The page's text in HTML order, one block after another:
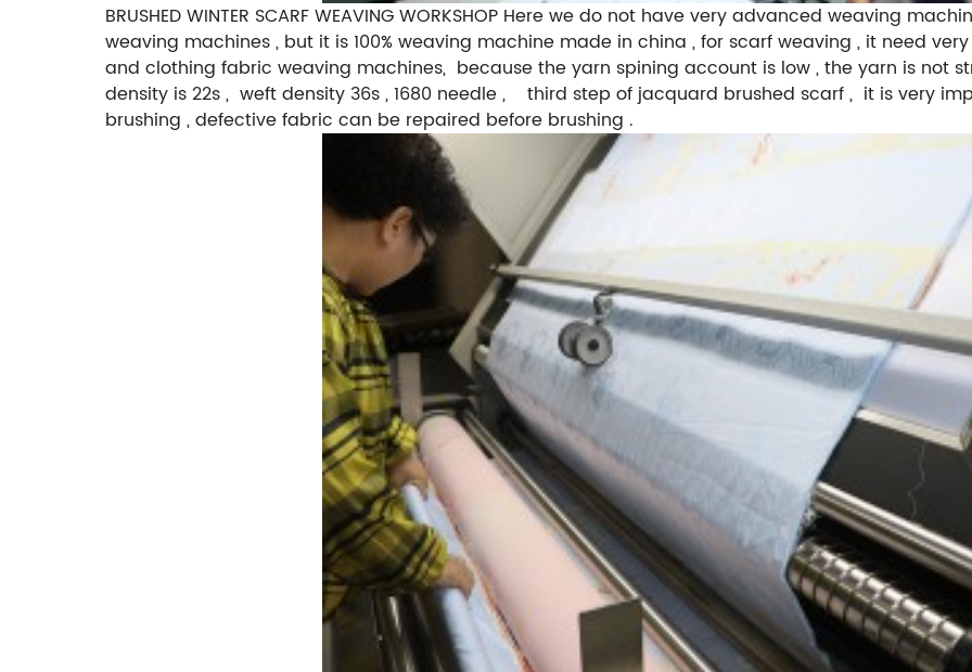
BRUSHED WINTER SCARF WEAVING WORKSHOP Here we do not have very advanced weaving
weaving machines , but it is 100% weaving machine made in china , for scarf weaving , it need
and clothing fabric weaving machines, because the yarn spining account is low , the yarn is not
density is 22s , weft density 36s , 1680 needle , third step of jacquard brushed scarf , it is very
brushing , defective fabric can be repaired before brushing .